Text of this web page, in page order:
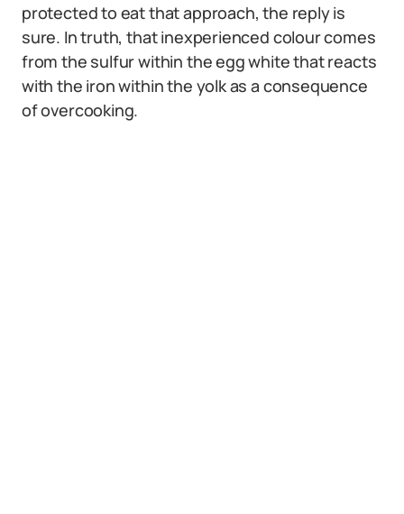
protected to eat that approach, the reply is
sure. In truth, that inexperienced colour comes
from the sulfur within the egg white that reacts
with the iron within the yolk as a consequence
of overcooking.